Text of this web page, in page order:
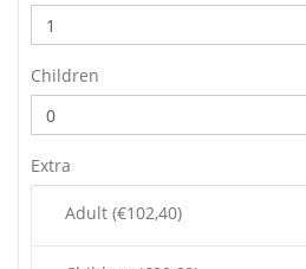
Children
Extra
Adult (€102,40)